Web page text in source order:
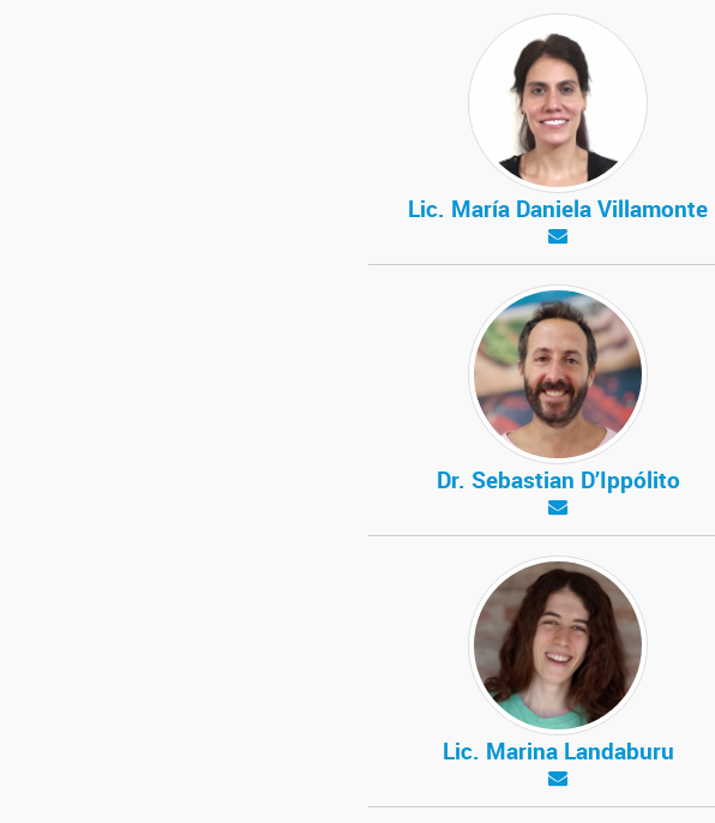
Lic. María Daniela Villamonte
Dr. Sebastian D’Ippólito
Lic. Marina Landaburu